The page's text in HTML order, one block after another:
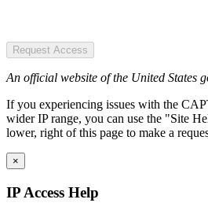
Request Access
An official website of the United States
If you experiencing issues with the
wider IP range, you can use the "Site
lower, right of this page to make a
×
IP Access Help